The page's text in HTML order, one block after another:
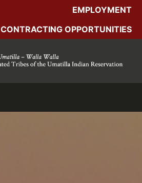
EMPLOYMENT
CONTRACTING OPPORTUNITIES